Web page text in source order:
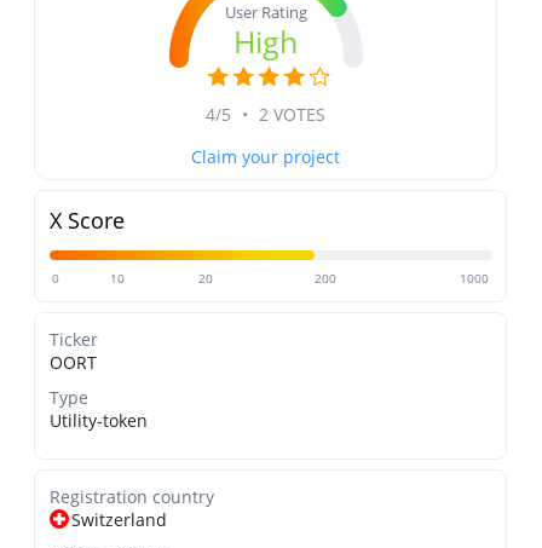
User Rating
High
4/5 • 2 VOTES
Claim your project
X Score
0 10 20 200 1000
Ticker
OORT
Type
Utility-token
Registration country
Switzerland